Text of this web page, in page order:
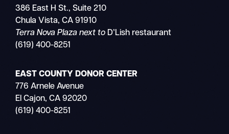
386 East H St., Suite 210
Chula Vista, CA 91910
Terra Nova Plaza next to D’Lish restaurant
(619) 400-8251
EAST COUNTY DONOR CENTER
776 Arnele Avenue
El Cajon, CA 92020
(619) 400-8251